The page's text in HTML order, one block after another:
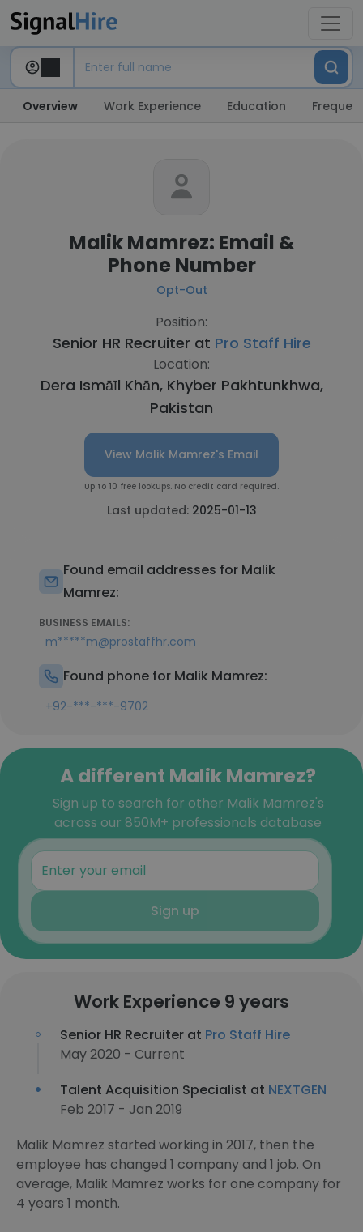
Overview Work Experience Education
Malik Mamrez: Email &
Phone Number
Opt-Out
Position:
Senior HR Recruiter at Pro Staff Hire
Location:
Dera Ismāīl Khān, Khyber Pakhtunkhwa,
Pakistan
View Malik Mamrez's Email
Up to 10 free lookups. No credit card required.
Last updated: 2025-01-13
Found email addresses for Malik
Mamrez:
BUSINESS EMAILS:
m*****m@prostaffhr.com
Found phone for Malik Mamrez:
+92-***-***-9702
A different Malik Mamrez?
Sign up to search for other Malik Mamrez's
across our 850M+ professionals database
Sign up
Work Experience 9 years
Senior HR Recruiter at Pro Staff Hire
May 2020 - Current
Talent Acquisition Specialist at NEXTGEN
Feb 2017 - Jan 2019
Malik Mamrez started working in 2017, then the
employee has changed 1 company and 1 job. On
average, Malik Mamrez works for one company for
4 years 1 month.